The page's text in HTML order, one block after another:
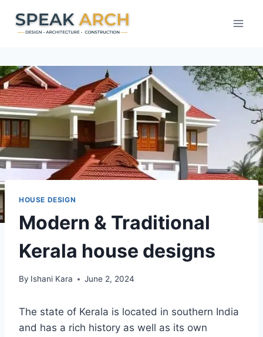
HOUSE DESIGN
Modern & Traditional
Kerala house designs
By Ishani Kara June 2, 2024
The state of Kerala is located in southern India
and has a rich history as well as its own